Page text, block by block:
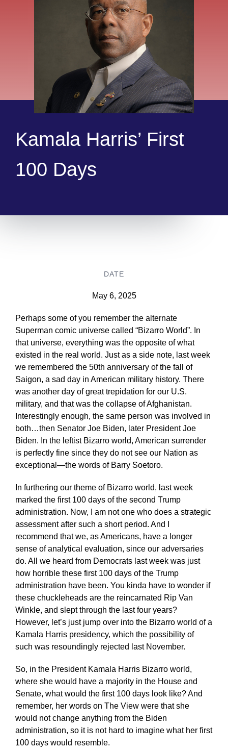
Kamala Harris’ First
100 Days
DATE
May 6, 2025
Perhaps some of you remember the alternate
Superman comic universe called “Bizarro World”. In
that universe, everything was the opposite of what
existed in the real world. Just as a side note, last week
we remembered the 50th anniversary of the fall of
Saigon, a sad day in American military history. There
was another day of great trepidation for our U.S.
military, and that was the collapse of Afghanistan.
Interestingly enough, the same person was involved in
both…then Senator Joe Biden, later President Joe
Biden. In the leftist Bizarro world, American surrender
is perfectly fine since they do not see our Nation as
exceptional—the words of Barry Soetoro.
In furthering our theme of Bizarro world, last week
marked the first 100 days of the second Trump
administration. Now, I am not one who does a strategic
assessment after such a short period. And I
recommend that we, as Americans, have a longer
sense of analytical evaluation, since our adversaries
do. All we heard from Democrats last week was just
how horrible these first 100 days of the Trump
administration have been. You kinda have to wonder if
these chuckleheads are the reincarnated Rip Van
Winkle, and slept through the last four years?
However, let’s just jump over into the Bizarro world of a
Kamala Harris presidency, which the possibility of
such was resoundingly rejected last November.
So, in the President Kamala Harris Bizarro world,
where she would have a majority in the House and
Senate, what would the first 100 days look like? And
remember, her words on The View were that she
would not change anything from the Biden
administration, so it is not hard to imagine what her first
100 days would resemble.